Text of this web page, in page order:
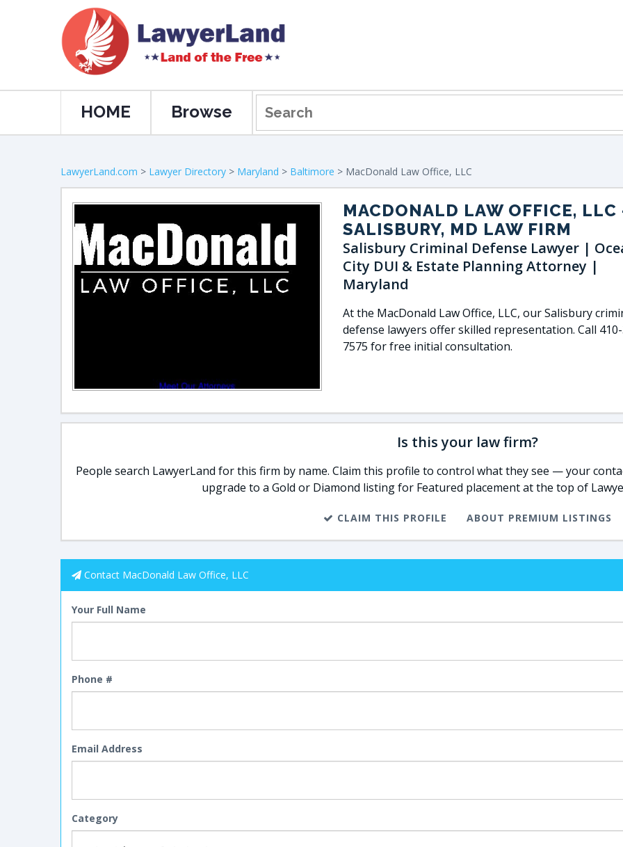
HOME Browse
LawyerLand.com > Lawyer Directory > Maryland > Baltimore > MacDonald Law Office, LLC
MACDONALD LAW OFFICE, LLC
SALISBURY, MD LAW FIRM
Salisbury Criminal Defense Lawyer |
City DUI & Estate Planning Attorney |
Maryland
At the MacDonald Law Office, LLC, our Salisbury
defense lawyers offer skilled representation. Call
7575 for free initial consultation.
Is this your law firm?
People search LawyerLand for this firm by name. Claim this profile to control what they see — your
upgrade to a Gold or Diamond listing for Featured placement at the top of
CLAIM THIS PROFILE ABOUT PREMIUM LISTINGS
Contact MacDonald Law Office, LLC
Your Full Name
Phone #
Email Address
Category